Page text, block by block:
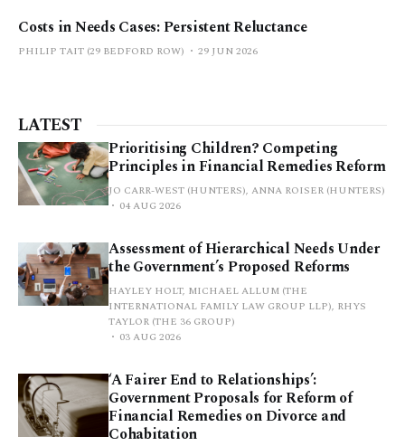
Costs in Needs Cases: Persistent Reluctance
PHILIP TAIT (29 BEDFORD ROW) 29 JUN 2026
LATEST
Prioritising Children? Competing
Principles in Financial Remedies Reform
JO CARR-WEST (HUNTERS), ANNA ROISER (HUNTERS)
04 AUG 2026
Assessment of Hierarchical Needs Under
the Government’s Proposed Reforms
HAYLEY HOLT, MICHAEL ALLUM (THE
INTERNATIONAL FAMILY LAW GROUP LLP), RHYS
TAYLOR (THE 36 GROUP)
03 AUG 2026
‘A Fairer End to Relationships’:
Government Proposals for Reform of
Financial Remedies on Divorce and
Cohabitation